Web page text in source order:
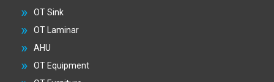
OT Sink
OT Laminar
AHU
OT Equipment